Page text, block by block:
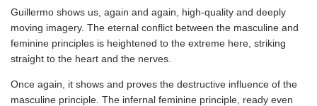
Guillermo shows us, again and again, high-quality and deeply
moving imagery. The eternal conflict between the masculine and
feminine principles is heightened to the extreme here, striking
straight to the heart and the nerves.
Once again, it shows and proves the destructive influence of the
masculine principle. The infernal feminine principle, ready even